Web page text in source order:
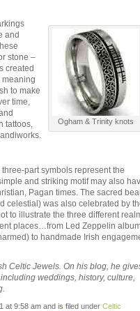
Ogham & Trinity knots
and
stone –
created
meaning
to make
time,
tattoos,
part symbols represent the
and striking motif may also
Pagan times. The sacred
celestial) was also celebrated by
to illustrate the three different
places…from Led Zeppelin
to handmade Irish
Celtic Jewels. On his blog, he
weddings, history, culture,
at 9:58 am and is filed under Celtic